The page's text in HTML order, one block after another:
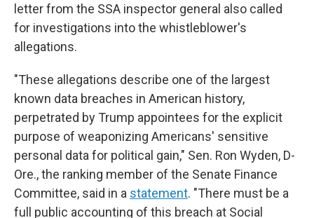
letter from the SSA inspector general also called
for investigations into the whistleblower's
allegations.
"These allegations describe one of the largest
known data breaches in American history,
perpetrated by Trump appointees for the explicit
purpose of weaponizing Americans' sensitive
personal data for political gain," Sen. Ron Wyden, D-
Ore., the ranking member of the Senate Finance
Committee, said in a statement. "There must be a
full public accounting of this breach at Social